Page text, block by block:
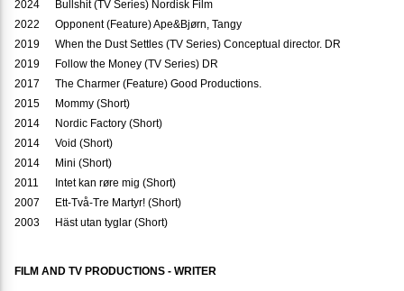
2024
Bullshit (TV Series) Nordisk Film
2022
Opponent (Feature) Ape&Bjørn, Tangy
2019
When the Dust Settles (TV Series) Conceptual director. DR
2019
Follow the Money (TV Series) DR
2017
The Charmer (Feature) Good Productions.
2015
Mommy (Short)
2014
Nordic Factory (Short)
2014
Void (Short)
2014
Mini (Short)
2011
Intet kan røre mig (Short)
2007
Ett-Två-Tre Martyr! (Short)
2003
Häst utan tyglar (Short)
FILM AND TV PRODUCTIONS - WRITER